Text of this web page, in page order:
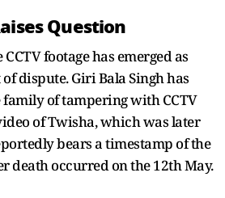
Question
footage has emerged as
dispute. Giri Bala Singh has
family of tampering with CCTV
of Twisha, which was later
bears a timestamp of the
death occurred on the 12th May.